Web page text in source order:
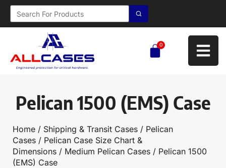
0
Pelican 1500 (EMS) Case
Home / Shipping & Transit Cases / Pelican
Cases / Pelican Case Size Chart &
Dimensions / Medium Pelican Cases / Pelican 1500
(EMS) Case